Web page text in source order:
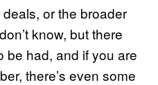
or the broader
know, but there
be had, and if you are
there’s even some